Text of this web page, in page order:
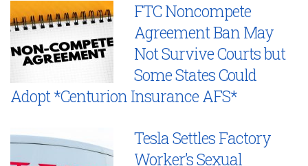
FTC Noncompete
Agreement Ban May
Not Survive Courts but
Some States Could
Adopt *Centurion Insurance AFS*
Tesla Settles Factory
Worker’s Sexual